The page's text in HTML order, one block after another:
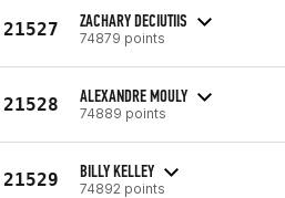
21527 ZACHARY DECIUTIIS
74879 points
21528 ALEXANDRE MOULY
74889 points
21529 BILLY KELLEY
74892 points